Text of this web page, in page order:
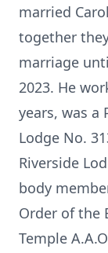
married
together
marriage
2023. He
years, was a
Lodge No.
Riverside
body
Order of the
Temple